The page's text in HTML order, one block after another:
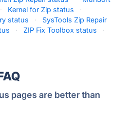
· Kernel for Zip status
·
status
·
SysTools Zip Repair
· ZIP Fix Toolbox status
·
pages are better than